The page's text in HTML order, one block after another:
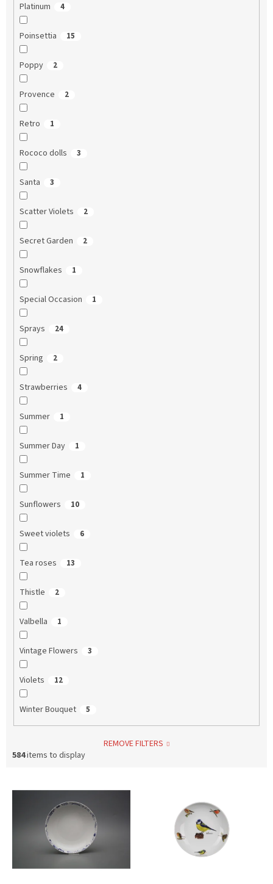
Platinum 4
Poinsettia 15
Poppy 2
Provence 2
Retro 1
Rococo dolls 3
Santa 3
Scatter Violets 2
Secret Garden 2
Snowflakes 1
Special Occasion 1
Sprays 24
Spring 2
Strawberries 4
Summer 1
Summer Day 1
Summer Time 1
Sunflowers 10
Sweet violets 6
Tea roses 13
Thistle 2
Valbella 1
Vintage Flowers 3
Violets 12
Winter Bouquet 5
REMOVE FILTERS
584items to display
p